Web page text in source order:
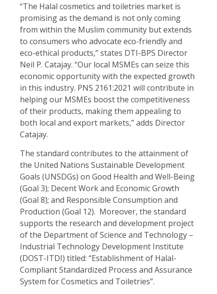
“The Halal cosmetics and toiletries market is
promising as the demand is not only coming
from within the Muslim community but extends
to consumers who advocate eco-friendly and
eco-ethical products,” states DTI-BPS Director
Neil P. Catajay. “Our local MSMEs can seize this
economic opportunity with the expected growth
in this industry. PNS 2161:2021 will contribute in
helping our MSMEs boost the competitiveness
of their products, making them appealing to
both local and export markets,” adds Director
Catajay.
The standard contributes to the attainment of
the United Nations Sustainable Development
Goals (UNSDGs) on Good Health and Well-Being
(Goal 3); Decent Work and Economic Growth
(Goal 8); and Responsible Consumption and
Production (Goal 12). Moreover, the standard
supports the research and development project
of the Department of Science and Technology –
Industrial Technology Development Institute
(DOST-ITDI) titled: “Establishment of Halal-
Compliant Standardized Process and Assurance
System for Cosmetics and Toiletries”.